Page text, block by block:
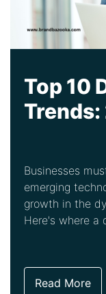
Top 10
Businesses
emerging
growth in the
Here's where a
Read More